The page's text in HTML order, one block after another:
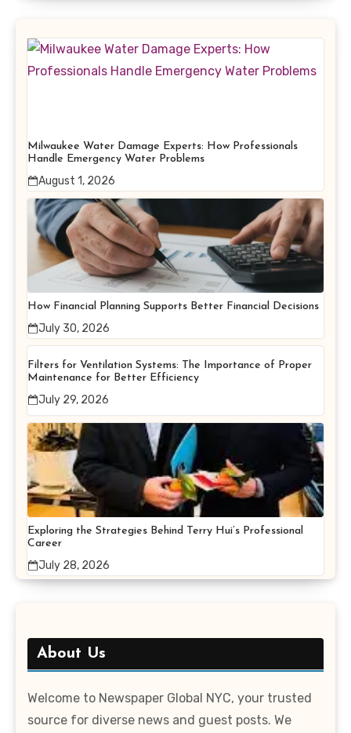
Milwaukee Water Damage Experts: How Professionals
Handle Emergency Water Problems
August 1, 2026
How Financial Planning Supports Better Financial Decisions
July 30, 2026
Filters for Ventilation Systems: The Importance of Proper
Maintenance for Better Efficiency
July 29, 2026
Exploring the Strategies Behind Terry Hui’s Professional
Career
July 28, 2026
About Us
Welcome to Newspaper Global NYC, your trusted
source for diverse news and guest posts. We